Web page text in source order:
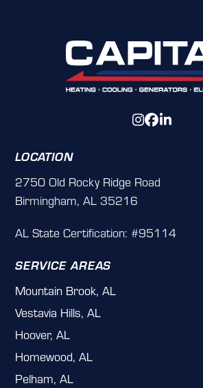
Instagram
Facebook
LinkedIn
LOCATION
2750 Old Rocky Ridge Road
Birmingham, AL 35216
AL State Certification: #95114
SERVICE AREAS
Mountain Brook, AL
Vestavia Hills, AL
Hoover, AL
Homewood, AL
Pelham, AL